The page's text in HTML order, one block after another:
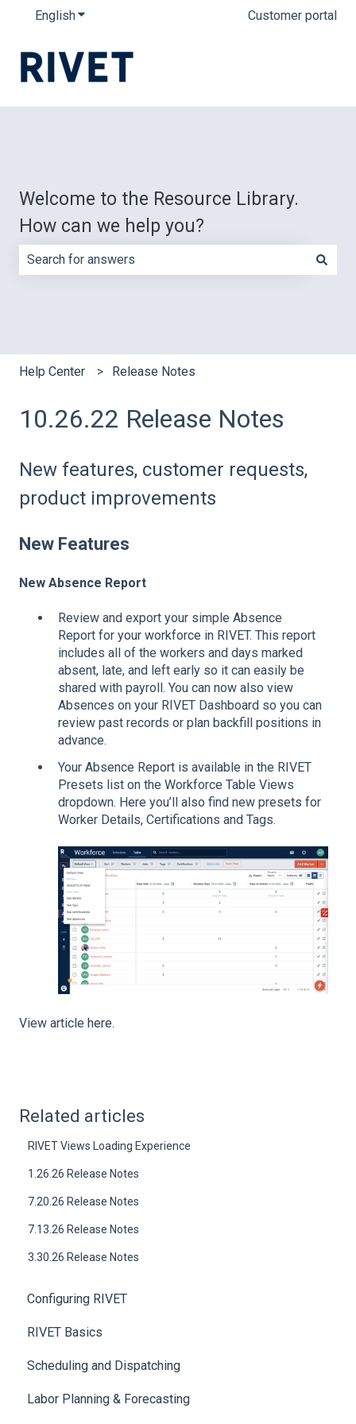
EnglishShow submenu for translations Customer portal
Welcome to the Resource Library.
How can we help you?
Help Center Release Notes
10.26.22 Release Notes
New features, customer requests,
product improvements
New Features
New Absence Report
Review and export your simple Absence
Report for your workforce in RIVET. This report
includes all of the workers and days marked
absent, late, and left early so it can easily be
shared with payroll. You can now also view
Absences on your RIVET Dashboard so you can
review past records or plan backfill positions in
advance.
Your Absence Report is available in the RIVET
Presets list on the Workforce Table Views
dropdown. Here you’ll also find new presets for
Worker Details, Certifications and Tags.
View article here.
Related articles
RIVET Views Loading Experience
1.26.26 Release Notes
7.20.26 Release Notes
7.13.26 Release Notes
3.30.26 Release Notes
Configuring RIVET
RIVET Basics
Scheduling and Dispatching
Labor Planning & Forecasting